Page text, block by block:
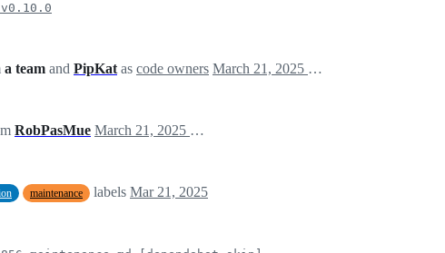
v0.10.0
a team and PipKat as code owners March 21, 2025 12:13
RobPasMue March 21, 2025 12:13
maintenance labels Mar 21, 2025